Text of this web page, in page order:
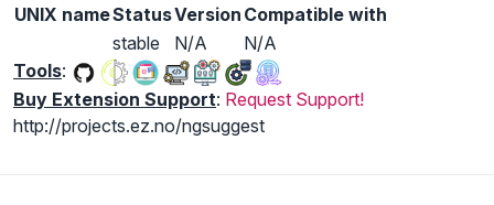
UNIX nameStatusVersion Compatible with
stable
N/A
N/A
Tools:
Buy Extension Support: Request Support!
http://projects.ez.no/ngsuggest